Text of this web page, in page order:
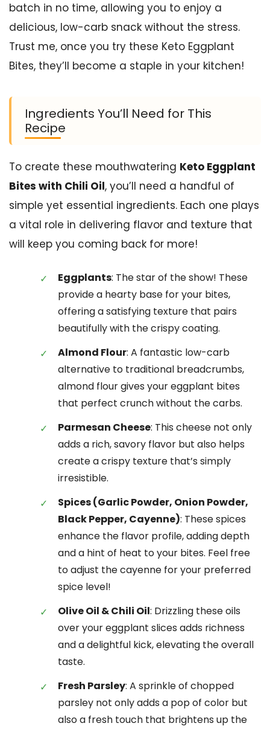
batch in no time, allowing you to enjoy a
delicious, low-carb snack without the stress.
Trust me, once you try these Keto Eggplant
Bites, they’ll become a staple in your kitchen!
Ingredients You’ll Need for This
Recipe
To create these mouthwatering Keto Eggplant
Bites with Chili Oil, you’ll need a handful of
simple yet essential ingredients. Each one plays
a vital role in delivering flavor and texture that
will keep you coming back for more!
Eggplants: The star of the show! These
provide a hearty base for your bites,
offering a satisfying texture that pairs
beautifully with the crispy coating.
Almond Flour: A fantastic low-carb
alternative to traditional breadcrumbs,
almond flour gives your eggplant bites
that perfect crunch without the carbs.
Parmesan Cheese: This cheese not only
adds a rich, savory flavor but also helps
create a crispy texture that’s simply
irresistible.
Spices (Garlic Powder, Onion Powder,
Black Pepper, Cayenne): These spices
enhance the flavor profile, adding depth
and a hint of heat to your bites. Feel free
to adjust the cayenne for your preferred
spice level!
Olive Oil & Chili Oil: Drizzling these oils
over your eggplant slices adds richness
and a delightful kick, elevating the overall
taste.
Fresh Parsley: A sprinkle of chopped
parsley not only adds a pop of color but
also a fresh touch that brightens up the